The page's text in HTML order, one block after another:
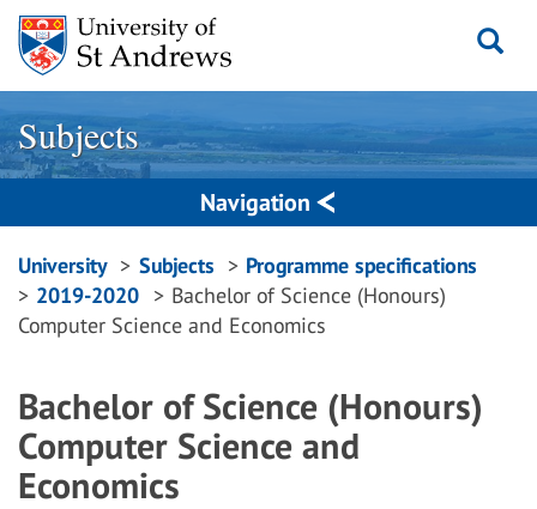
Skip
content
Subjects
Navigation
Breadcrumbs
navigation
University Subjects
Programme specifications
2019-2020
Bachelor of Science (Honours)
Computer Science and Economics
Bachelor of Science (Honours)
Computer Science and
Economics